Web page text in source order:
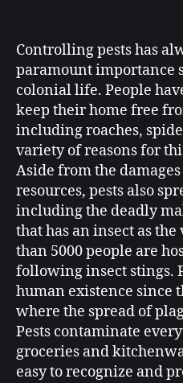
Controlling pests has
paramount importance
colonial life. People
keep their home free
including roaches,
variety of reasons for
Aside from the
resources, pests also
including the deadly
that has an insect as
than 5000 people are
following insect stings.
human existence since
where the spread of
Pests contaminate
groceries and
easy to recognize and